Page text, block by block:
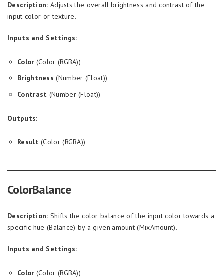
Description: Adjusts the overall brightness and contrast of the
input color or texture.
Inputs and Settings:
Color (Color (RGBA))
Brightness (Number (Float))
Contrast (Number (Float))
Outputs:
Result (Color (RGBA))
ColorBalance
Description: Shifts the color balance of the input color towards a
specific hue (Balance) by a given amount (MixAmount).
Inputs and Settings:
Color (Color (RGBA))